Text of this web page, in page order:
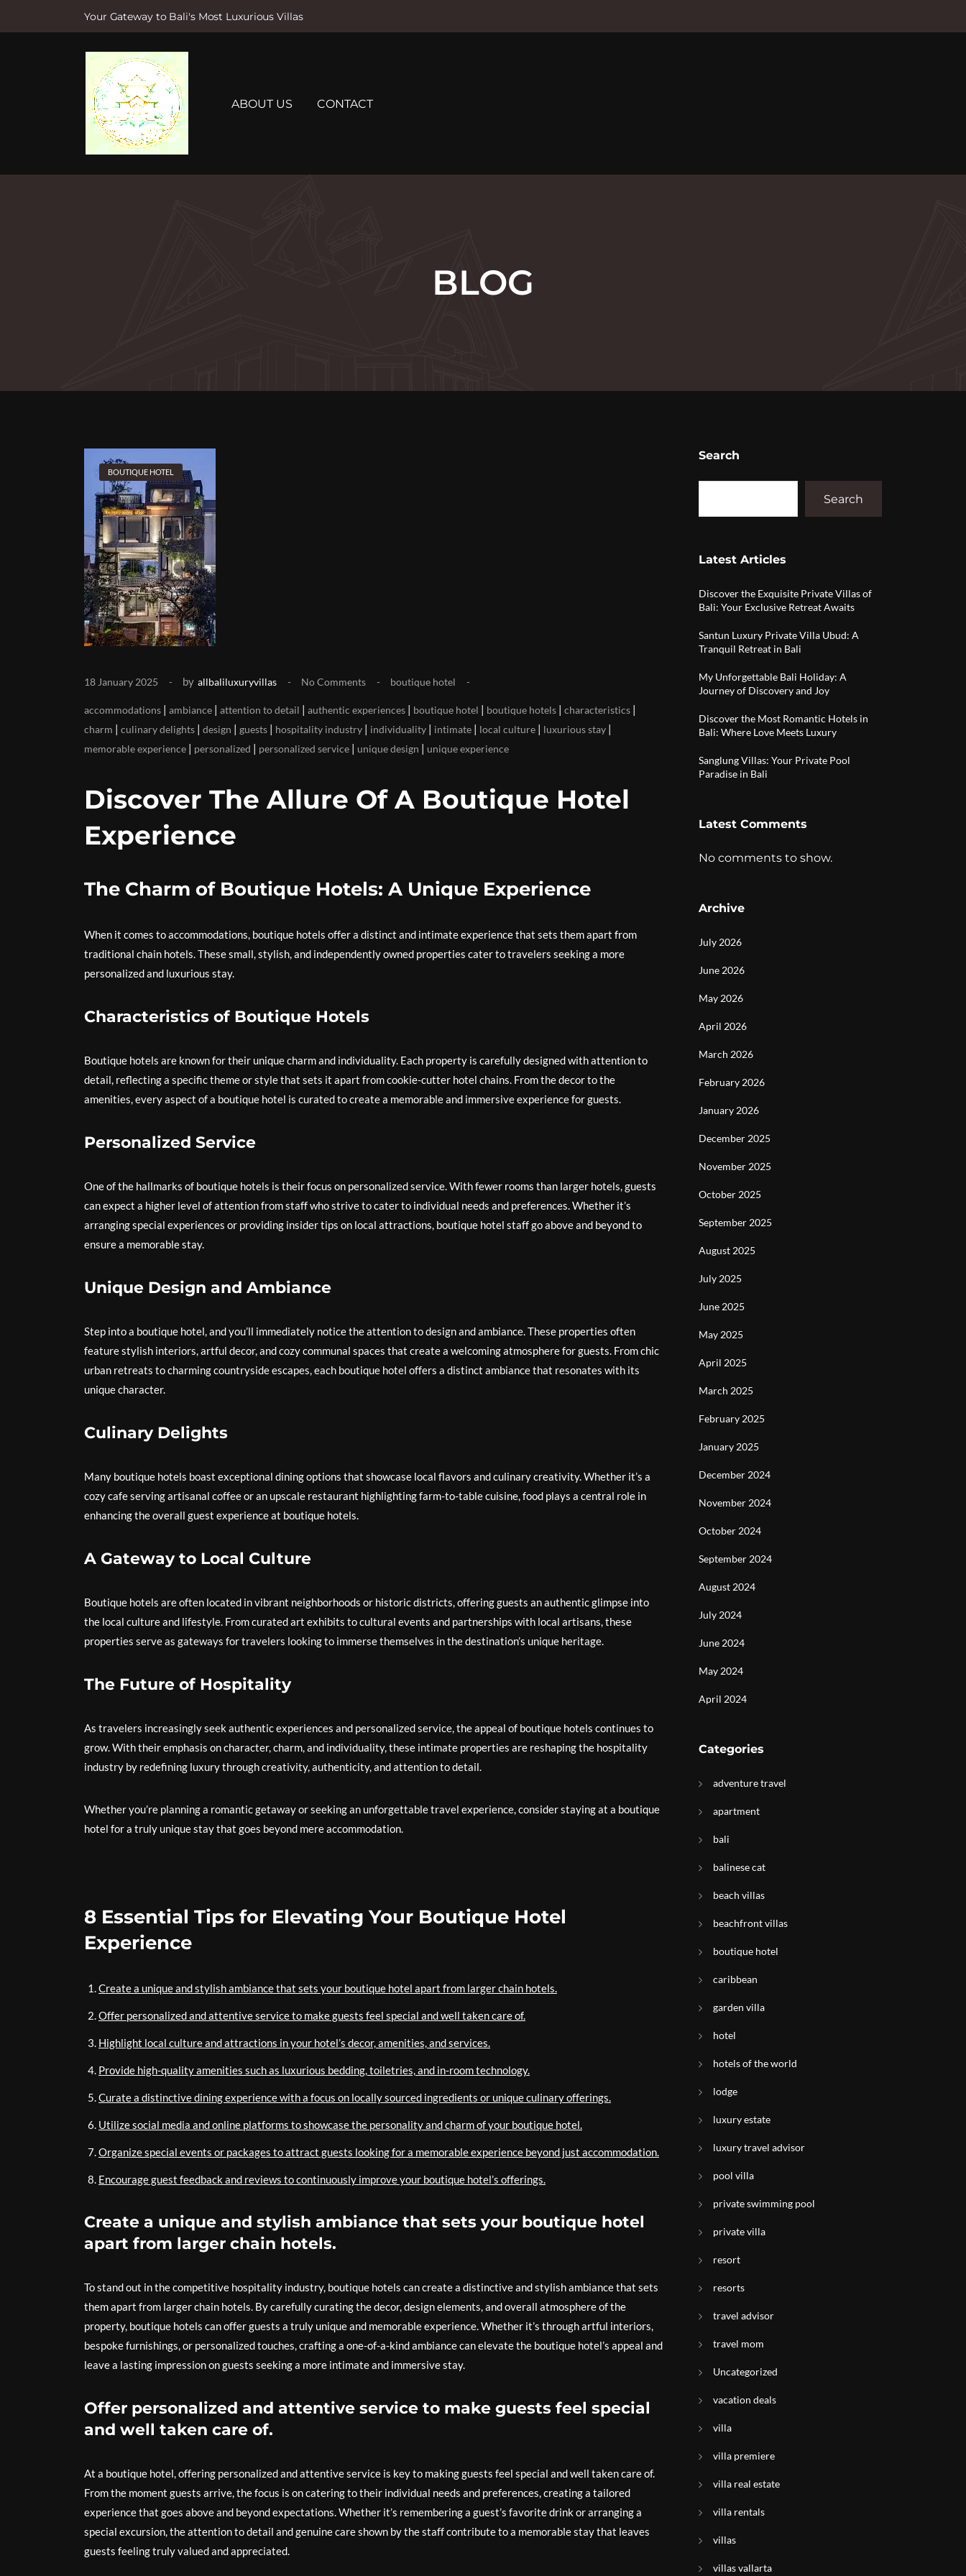
Your Gateway to Bali's Most Luxurious Villas
e
ABOUT US CONTACT
BLOG
BOUTIQUE HOTEL
18 January 2025 by allbaliluxuryvillas No Comments boutique hotel
accommodations | ambiance | attention to detail | authentic experiences | boutique hotel | boutique hotels | characteristics |
charm | culinary delights | design | guests | hospitality industry | individuality | intimate | local culture | luxurious stay |
memorable experience | personalized | personalized service | unique design | unique experience
Discover The Allure Of A Boutique Hotel
Experience
The Charm of Boutique Hotels: A Unique Experience
When it comes to accommodations, boutique hotels offer a distinct and intimate experience that sets them apart from
traditional chain hotels. These small, stylish, and independently owned properties cater to travelers seeking a more
personalized and luxurious stay.
Characteristics of Boutique Hotels
Boutique hotels are known for their unique charm and individuality. Each property is carefully designed with attention to
detail, reflecting a specific theme or style that sets it apart from cookie-cutter hotel chains. From the decor to the
amenities, every aspect of a boutique hotel is curated to create a memorable and immersive experience for guests.
Personalized Service
One of the hallmarks of boutique hotels is their focus on personalized service. With fewer rooms than larger hotels, guests
can expect a higher level of attention from staff who strive to cater to individual needs and preferences. Whether it’s
arranging special experiences or providing insider tips on local attractions, boutique hotel staff go above and beyond to
ensure a memorable stay.
Unique Design and Ambiance
Step into a boutique hotel, and you’ll immediately notice the attention to design and ambiance. These properties often
feature stylish interiors, artful decor, and cozy communal spaces that create a welcoming atmosphere for guests. From chic
urban retreats to charming countryside escapes, each boutique hotel offers a distinct ambiance that resonates with its
unique character.
Culinary Delights
Many boutique hotels boast exceptional dining options that showcase local flavors and culinary creativity. Whether it’s a
cozy cafe serving artisanal coffee or an upscale restaurant highlighting farm-to-table cuisine, food plays a central role in
enhancing the overall guest experience at boutique hotels.
A Gateway to Local Culture
Boutique hotels are often located in vibrant neighborhoods or historic districts, offering guests an authentic glimpse into
the local culture and lifestyle. From curated art exhibits to cultural events and partnerships with local artisans, these
properties serve as gateways for travelers looking to immerse themselves in the destination’s unique heritage.
The Future of Hospitality
As travelers increasingly seek authentic experiences and personalized service, the appeal of boutique hotels continues to
grow. With their emphasis on character, charm, and individuality, these intimate properties are reshaping the hospitality
industry by redefining luxury through creativity, authenticity, and attention to detail.
Whether you’re planning a romantic getaway or seeking an unforgettable travel experience, consider staying at a boutique
hotel for a truly unique stay that goes beyond mere accommodation.
8 Essential Tips for Elevating Your Boutique Hotel
Experience
Create a unique and stylish ambiance that sets your boutique hotel apart from larger chain hotels.
Offer personalized and attentive service to make guests feel special and well taken care of.
Highlight local culture and attractions in your hotel’s decor, amenities, and services.
Provide high-quality amenities such as luxurious bedding, toiletries, and in-room technology.
Curate a distinctive dining experience with a focus on locally sourced ingredients or unique culinary offerings.
Utilize social media and online platforms to showcase the personality and charm of your boutique hotel.
Organize special events or packages to attract guests looking for a memorable experience beyond just accommodation.
Encourage guest feedback and reviews to continuously improve your boutique hotel’s offerings.
Create a unique and stylish ambiance that sets your boutique hotel
apart from larger chain hotels.
To stand out in the competitive hospitality industry, boutique hotels can create a distinctive and stylish ambiance that sets
them apart from larger chain hotels. By carefully curating the decor, design elements, and overall atmosphere of the
property, boutique hotels can offer guests a truly unique and memorable experience. Whether it’s through artful interiors,
bespoke furnishings, or personalized touches, crafting a one-of-a-kind ambiance can elevate the boutique hotel’s appeal and
leave a lasting impression on guests seeking a more intimate and immersive stay.
Offer personalized and attentive service to make guests feel special
and well taken care of.
At a boutique hotel, offering personalized and attentive service is key to making guests feel special and well taken care of.
From the moment guests arrive, the focus is on catering to their individual needs and preferences, creating a tailored
experience that goes above and beyond expectations. Whether it’s remembering a guest’s favorite drink or arranging a
special excursion, the attention to detail and genuine care shown by the staff contribute to a memorable stay that leaves
guests feeling truly valued and appreciated.
Search
Search
Latest Articles
Discover the Exquisite Private Villas of
Bali: Your Exclusive Retreat Awaits
Santun Luxury Private Villa Ubud: A
Tranquil Retreat in Bali
My Unforgettable Bali Holiday: A
Journey of Discovery and Joy
Discover the Most Romantic Hotels in
Bali: Where Love Meets Luxury
Sanglung Villas: Your Private Pool
Paradise in Bali
Latest Comments
No comments to show.
Archive
July 2026
June 2026
May 2026
April 2026
March 2026
February 2026
January 2026
December 2025
November 2025
October 2025
September 2025
August 2025
July 2025
June 2025
May 2025
April 2025
March 2025
February 2025
January 2025
December 2024
November 2024
October 2024
September 2024
August 2024
July 2024
June 2024
May 2024
April 2024
Categories
adventure travel
apartment
bali
balinese cat
beach villas
beachfront villas
boutique hotel
caribbean
garden villa
hotel
hotels of the world
lodge
luxury estate
luxury travel advisor
pool villa
private swimming pool
private villa
resort
resorts
travel advisor
travel mom
Uncategorized
vacation deals
villa
villa premiere
villa real estate
villa rentals
villas
villas vallarta